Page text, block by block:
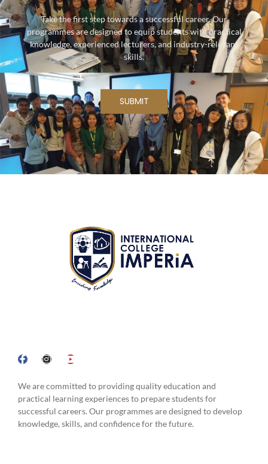
knowledge, experienced lecturers, and industry-relevant
skills.
SUBMIT
practical learning experiences to prepare students for
knowledge, skills, and confidence for the future.
Site Links About Us